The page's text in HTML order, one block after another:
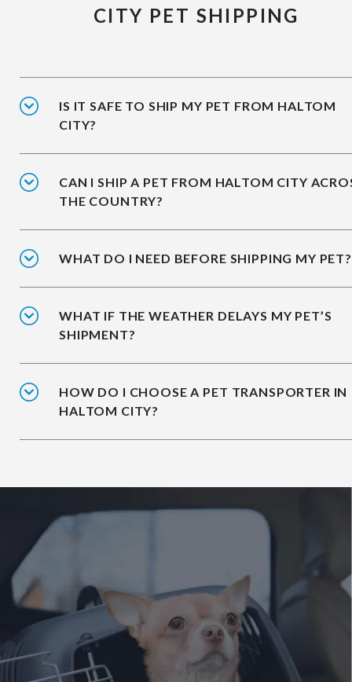
CITY PET SHIPPING
IS IT SAFE TO SHIP MY PET FROM HALTOM
CITY?
CAN I SHIP A PET FROM HALTOM CITY
THE COUNTRY?
WHAT DO I NEED BEFORE SHIPPING MY PET?
WHAT IF THE WEATHER DELAYS MY PET’S
SHIPMENT?
HOW DO I CHOOSE A PET TRANSPORTER IN
HALTOM CITY?